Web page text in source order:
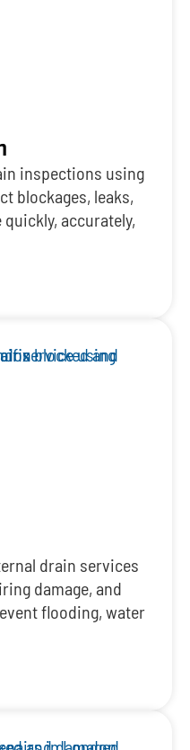
inspections using
blockages, leaks,
accurately,
drain services
damage, and
flooding, water